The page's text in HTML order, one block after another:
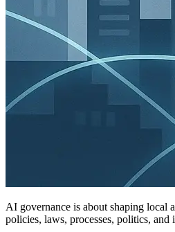
AI governance is about shaping local
policies, laws, processes, politics,